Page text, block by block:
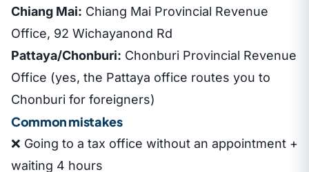
Chiang Mai: Chiang Mai Provincial Revenue
Office, 92 Wichayanond Rd
Pattaya/Chonburi: Chonburi Provincial Revenue
Office (yes, the Pattaya office routes you to
Chonburi for foreigners)
Common mistakes
❌ Going to a tax office without an appointment +
waiting 4 hours